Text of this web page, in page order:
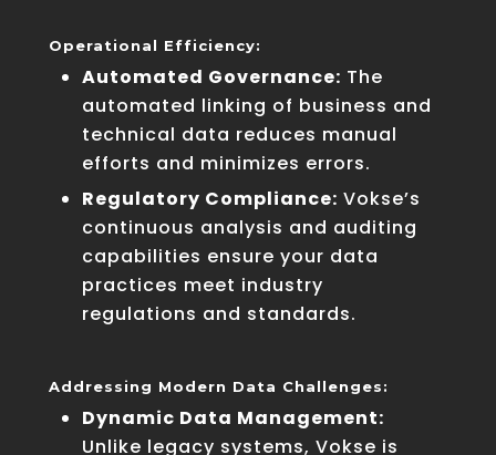
Operational Efficiency:
Automated Governance: The
automated linking of business and
technical data reduces manual
efforts and minimizes errors.
Regulatory Compliance: Vokse’s
continuous analysis and auditing
capabilities ensure your data
practices meet industry
regulations and standards.
Addressing Modern Data Challenges:
Dynamic Data Management:
Unlike legacy systems, Vokse is